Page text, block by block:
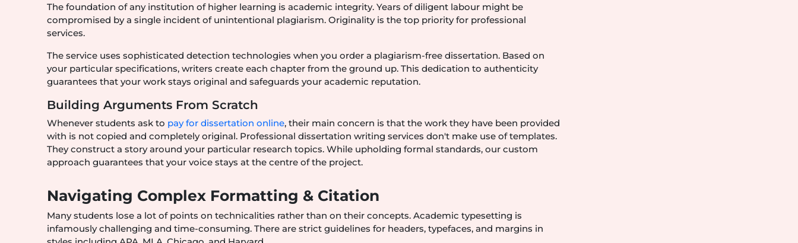
The foundation of any institution of higher learning is academic integrity. Years of diligent labour might be
compromised by a single incident of unintentional plagiarism. Originality is the top priority for professional
services.
The service uses sophisticated detection technologies when you order a plagiarism-free dissertation. Based on
your particular specifications, writers create each chapter from the ground up. This dedication to authenticity
guarantees that your work stays original and safeguards your academic reputation.
Building Arguments From Scratch
Whenever students ask to pay for dissertation online, their main concern is that the work they have been provided
with is not copied and completely original. Professional dissertation writing services don't make use of templates.
They construct a story around your particular research topics. While upholding formal standards, our custom
approach guarantees that your voice stays at the centre of the project.
Navigating Complex Formatting & Citation
Many students lose a lot of points on technicalities rather than on their concepts. Academic typesetting is
infamously challenging and time-consuming. There are strict guidelines for headers, typefaces, and margins in